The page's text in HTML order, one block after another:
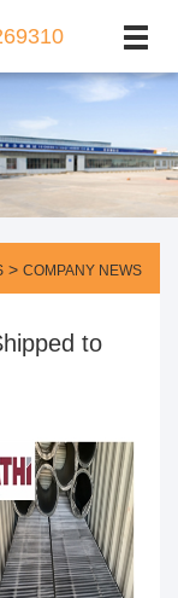
> COMPANY NEWS
to